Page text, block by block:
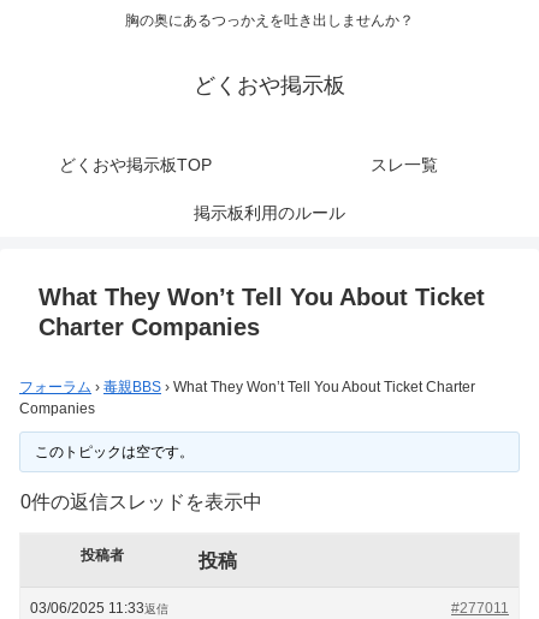
胸の奥にあるつっかえを吐き出しませんか？
どくおや掲示板
どくおや掲示板TOP スレ一覧
掲示板利用のルール
What They Won’t Tell You About Ticket
Charter Companies
フォーラム › 毒親BBS › What They Won’t Tell You About Ticket Charter
Companies
このトピックは空です。
0件の返信スレッドを表示中
投稿者 投稿
03/06/2025 11:33 #277011
返信